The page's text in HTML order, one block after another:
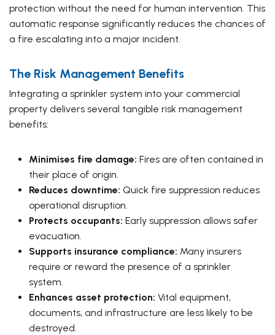
protection without the need for human intervention. This
automatic response significantly reduces the chances of
a fire escalating into a major incident.
The Risk Management Benefits
Integrating a sprinkler system into your commercial
property delivers several tangible risk management
benefits:
Minimises fire damage: Fires are often contained in
their place of origin.
Reduces downtime: Quick fire suppression reduces
operational disruption.
Protects occupants: Early suppression allows safer
evacuation.
Supports insurance compliance: Many insurers
require or reward the presence of a sprinkler
system.
Enhances asset protection: Vital equipment,
documents, and infrastructure are less likely to be
destroyed.